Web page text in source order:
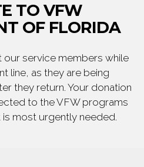
TO VFW
OF FLORIDA
service members while
line, as they are being
they return. Your donation
to the VFW programs
most urgently needed.